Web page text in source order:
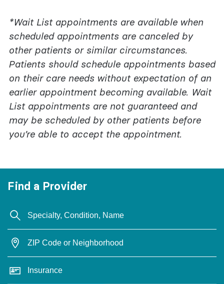
*Wait List appointments are available when
scheduled appointments are canceled by
other patients or similar circumstances.
Patients should schedule appointments based
on their care needs without expectation of an
earlier appointment becoming available. Wait
List appointments are not guaranteed and
may be scheduled by other patients before
you’re able to accept the appointment.
Find a Provider